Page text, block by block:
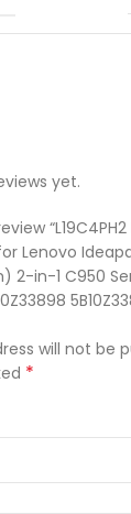
yet.
Lenovo
2-in-1 C950
will not be
*